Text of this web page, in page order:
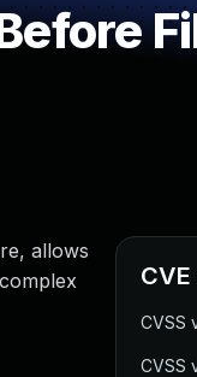
allows
CVSS
CVSS